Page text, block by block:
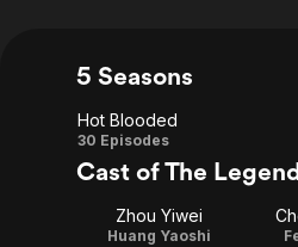
5 Seasons
Hot
Blooded
Hot Blooded
30 Episodes
Cast of The
Zhou Yiwei
Huang Yaoshi